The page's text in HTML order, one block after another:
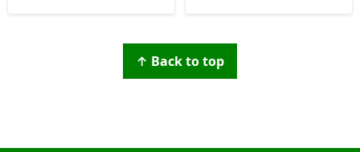
↑ Back to top